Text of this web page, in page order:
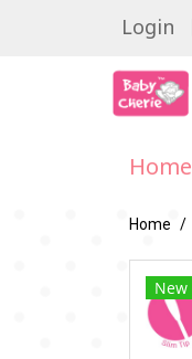
Login
Home
Home
New